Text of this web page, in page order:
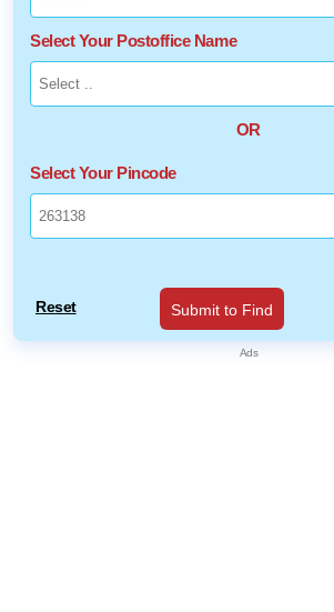
Select Your Postoffice Name
OR
Select Your Pincode
Reset Submit to Find